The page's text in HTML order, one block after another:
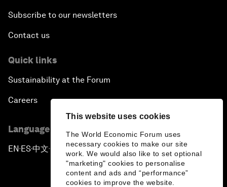
This website uses cookies
The World Economic Forum uses
necessary cookies to make our site
work. We would also like to set optional
"marketing" cookies to personalise
content and ads and “performance”
cookies to improve the website.
Subscribe to our newsletters
Contact us
Quick links
Sustainability at the Forum
Careers
Language editions
EN ▪ES▪中文▪ 日本語